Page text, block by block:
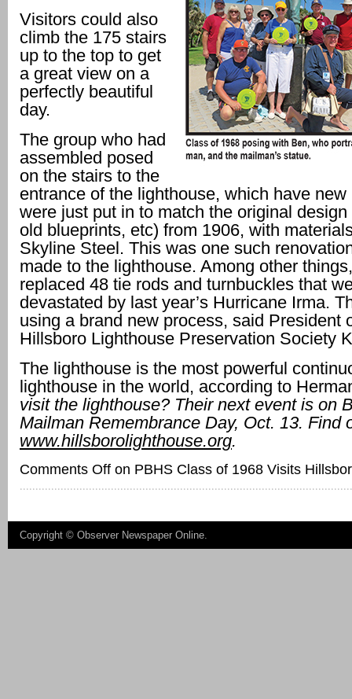
Visitors could also
climb the 175 stairs
up to the top to get
a great view on a
perfectly beautiful
day.
The group who had
assembled posed
on the stairs to the
entrance of the lighthouse, which have
were just put in to match the original
old blueprints, etc) from 1906, with
Skyline Steel. This was one such
made to the lighthouse. Among other
replaced 48 tie rods and turnbuckles that
devastated by last year’s Hurricane Irma.
using a brand new process, said President
Hillsboro Lighthouse Preservation Society
The lighthouse is the most powerful
lighthouse in the world, according to
visit the lighthouse? Their next event is on
Mailman Remembrance Day, Oct. 13. Find
www.hillsborolighthouse.org.
Comments Off on PBHS Class of 1968 Visits
Copyright © Observer Newspaper Online.